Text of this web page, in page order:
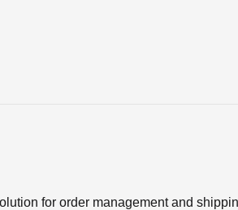
for order management and